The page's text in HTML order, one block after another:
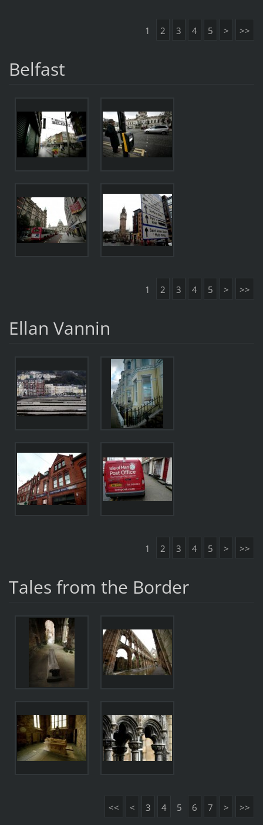
1 2 3 4 5 > >>
Belfast
1 2 3 4 5 > >>
Ellan Vannin
1 2 3 4 5 > >>
Tales from the Border
<< < 3 4 5 6 7 > >>